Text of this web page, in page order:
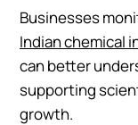
Businesses
Indian chemical
can better
supporting
growth.